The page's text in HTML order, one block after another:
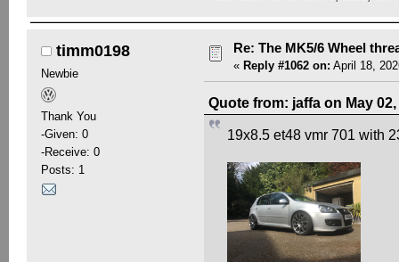
timm0198
Newbie
Thank You
-Given: 0
-Receive: 0
Posts: 1
Re: The MK5/6 Wheel
« Reply #1062 on: April 18,
Quote from: jaffa on May
19x8.5 et48 vmr 701 with